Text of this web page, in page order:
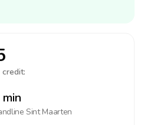
Sint Maarten